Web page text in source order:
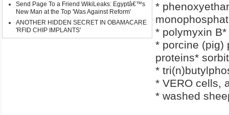
Send Page To a Friend WikiLeaks: Egyptâ€™s
New Man at the Top 'Was Against Reform'
ANOTHER HIDDEN SECRET IN OBAMACARE
'RFID CHIP IMPLANTS'
*
* polymyxin
* porcine (pig)
proteins*
*
* VERO cells,
* washed